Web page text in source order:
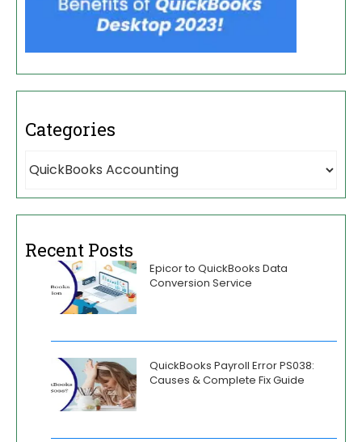
Categories
Recent Posts
Epicor to QuickBooks Data
Conversion Service
QuickBooks Payroll Error PS038:
Causes & Complete Fix Guide